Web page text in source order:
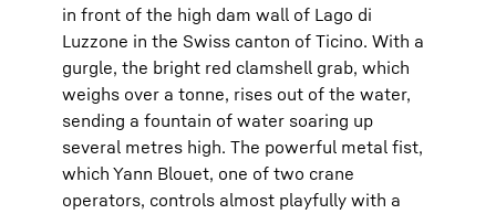
in front of the high dam wall of Lago di
Luzzone in the Swiss canton of Ticino. With a
gurgle, the bright red clamshell grab, which
weighs over a tonne, rises out of the water,
sending a fountain of water soaring up
several metres high. The powerful metal fist,
which Yann Blouet, one of two crane
operators, controls almost playfully with a